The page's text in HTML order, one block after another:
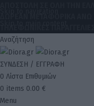
Αναζήτηση
ΣΥΝΔΕΣΗ / ΕΓΓΡΑΦΗ
0 Λίστα Επιθυμιών
0 items 0.00 €
Menu